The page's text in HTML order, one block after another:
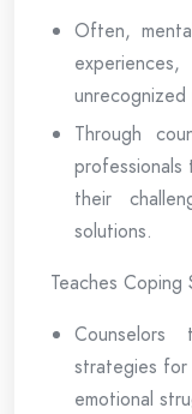
Often,
Through
their
solutions.
Teaches Coping
Counselors
strategies for
emotional